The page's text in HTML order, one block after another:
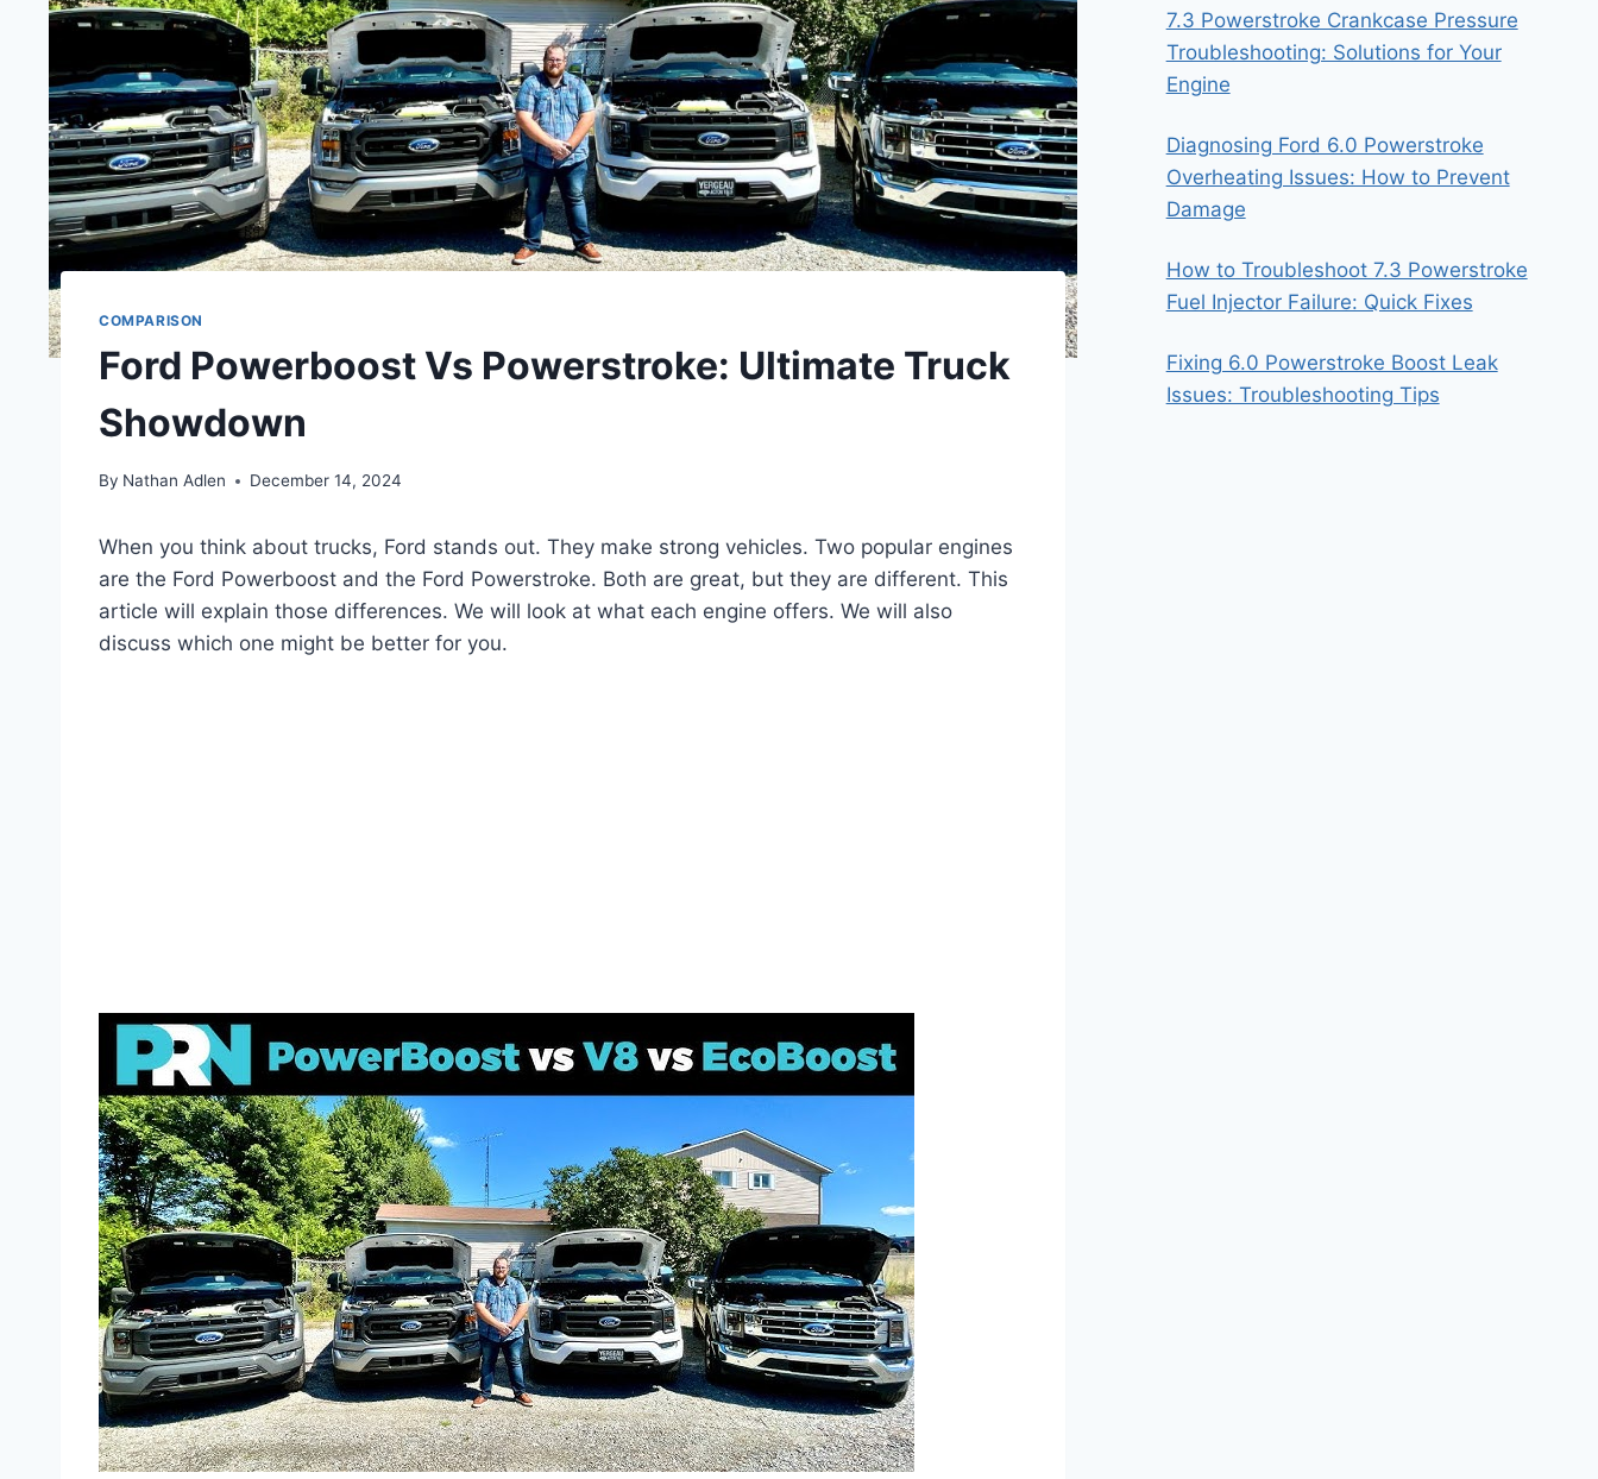
COMPARISON
Ford Powerboost Vs Powerstroke: Ultimate Truck
Showdown
By Nathan Adlen December 14, 2024
When you think about trucks, Ford stands out. They make strong vehicles. Two popular engines
are the Ford Powerboost and the Ford Powerstroke. Both are great, but they are different. This
article will explain those differences. We will look at what each engine offers. We will also
discuss which one might be better for you.
7.3 Powerstroke Crankcase Pressure
Troubleshooting: Solutions for Your
Engine
Diagnosing Ford 6.0 Powerstroke
Overheating Issues: How to Prevent
Damage
How to Troubleshoot 7.3 Powerstroke
Fuel Injector Failure: Quick Fixes
Fixing 6.0 Powerstroke Boost Leak
Issues: Troubleshooting Tips